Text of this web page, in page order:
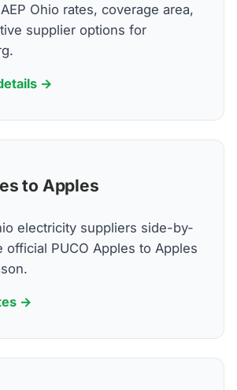
Ohio rates, coverage area,
supplier options for
→
to Apples
electricity suppliers side-by-
official PUCO Apples to Apples
→